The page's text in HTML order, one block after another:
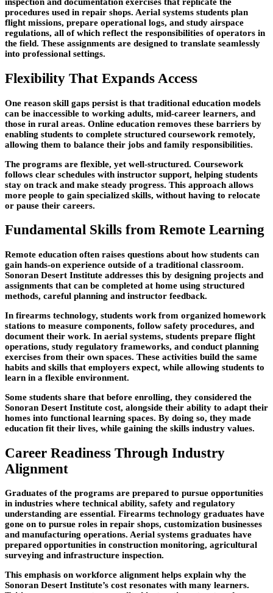
inspection and documentation exercises that replicate the
procedures used in repair shops. Aerial systems students plan
flight missions, prepare operational logs, and study airspace
regulations, all of which reflect the responsibilities of operators in
the field. These assignments are designed to translate seamlessly
into professional settings.
Flexibility That Expands Access
One reason skill gaps persist is that traditional education models
can be inaccessible to working adults, mid-career learners, and
those in rural areas. Online education removes these barriers by
enabling students to complete structured coursework remotely,
allowing them to balance their jobs and family responsibilities.
The programs are flexible, yet well-structured. Coursework
follows clear schedules with instructor support, helping students
stay on track and make steady progress. This approach allows
more people to gain specialized skills, without having to relocate
or pause their careers.
Fundamental Skills from Remote Learning
Remote education often raises questions about how students can
gain hands-on experience outside of a traditional classroom.
Sonoran Desert Institute addresses this by designing projects and
assignments that can be completed at home using structured
methods, careful planning and instructor feedback.
In firearms technology, students work from organized homework
stations to measure components, follow safety procedures, and
document their work. In aerial systems, students prepare flight
operations, study regulatory frameworks, and conduct planning
exercises from their own spaces. These activities build the same
habits and skills that employers expect, while allowing students to
learn in a flexible environment.
Some students share that before enrolling, they considered the
Sonoran Desert Institute cost, alongside their ability to adapt their
homes into functional learning spaces. By doing so, they made
education fit their lives, while gaining the skills industry values.
Career Readiness Through Industry
Alignment
Graduates of the programs are prepared to pursue opportunities
in industries where technical ability, safety and regulatory
understanding are essential. Firearms technology graduates have
gone on to pursue roles in repair shops, customization businesses
and manufacturing operations. Aerial systems graduates have
prepared opportunities in construction monitoring, agricultural
surveying and infrastructure inspection.
This emphasis on workforce alignment helps explain why the
Sonoran Desert Institute’s cost resonates with many learners.